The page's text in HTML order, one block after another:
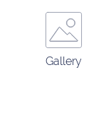
Gallery